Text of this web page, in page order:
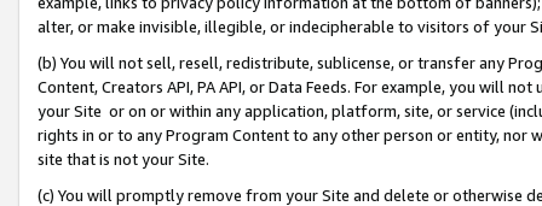
alter, or make invisible, illegible, or indecipherable to visitors of your
(b) You will not sell, resell, redistribute, sublicense, or transfer any
Content, Creators API, PA API, or Data Feeds. For example, you will
your Site or on or within any application, platform, site, or service
rights in or to any Program Content to any other person or entity, nor
site that is not your Site.
(c) You will promptly remove from your Site and delete or otherwise